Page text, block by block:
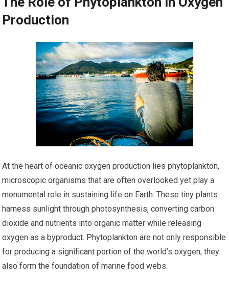
Production
At the heart of oceanic oxygen production lies phytoplankton,
microscopic organisms that are often overlooked yet play a
monumental role in sustaining life on Earth. These tiny plants
harness sunlight through photosynthesis, converting carbon
dioxide and nutrients into organic matter while releasing
oxygen as a byproduct. Phytoplankton are not only responsible
for producing a significant portion of the world’s oxygen; they
also form the foundation of marine food webs.